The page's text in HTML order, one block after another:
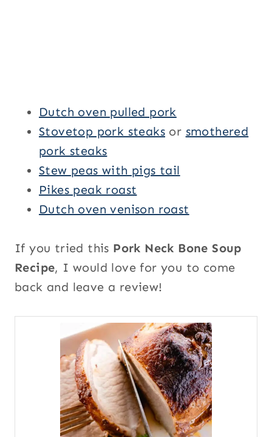
Dutch oven pulled pork
Stovetop pork steaks or smothered
pork steaks
Stew peas with pigs tail
Pikes peak roast
Dutch oven venison roast
If you tried this Pork Neck Bone Soup
Recipe, I would love for you to come
back and leave a review!